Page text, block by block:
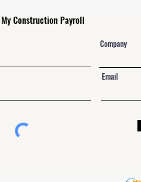
Construction Payroll
Company
Email